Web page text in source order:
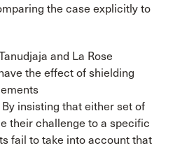
the case explicitly to
and La Rose
the effect of shielding
insisting that either set of
their challenge to a specific
fail to take into account that